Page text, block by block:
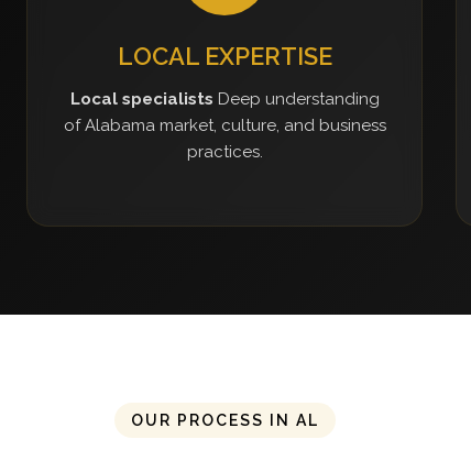
LOCAL EXPERTISE
Local specialists Deep understanding
of Alabama market, culture, and business
practices.
OUR PROCESS IN AL